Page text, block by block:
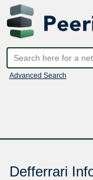
Advanced Search
Defferrari